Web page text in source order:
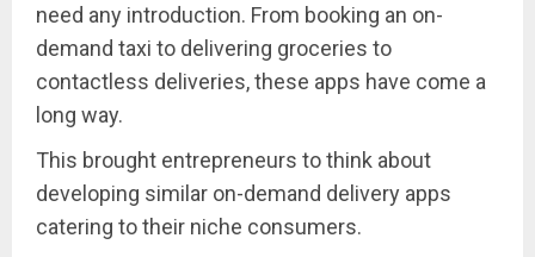
need any introduction. From booking an on-
demand taxi to delivering groceries to
contactless deliveries, these apps have come a
long way.
This brought entrepreneurs to think about
developing similar on-demand delivery apps
catering to their niche consumers.